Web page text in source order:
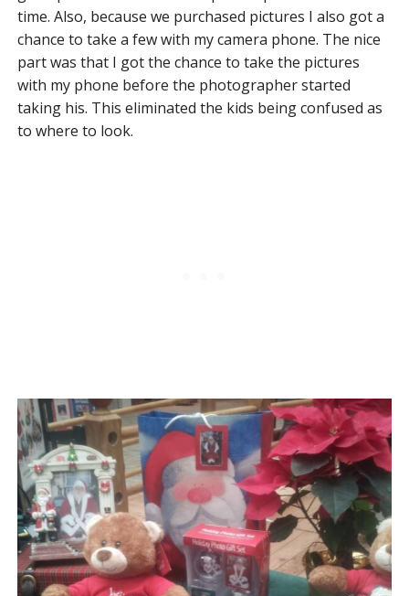
time. Also, because we purchased pictures I also got a
chance to take a few with my camera phone. The nice
part was that I got the chance to take the pictures
with my phone before the photographer started
taking his. This eliminated the kids being confused as
to where to look.